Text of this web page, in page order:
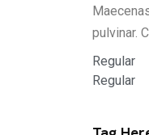
pulvinar.
Regular
Regular